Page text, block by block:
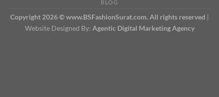
BLOG
Copyright 2026 © www.BSFashionSurat.com. All rights reserved |
Website Designed By: Agentic Digital Marketing Agency